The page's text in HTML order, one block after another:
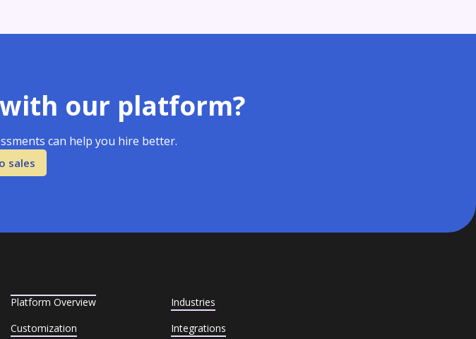
our platform?
can help you hire better.
sales
Platform Overview
Customization
Industries
Integrations